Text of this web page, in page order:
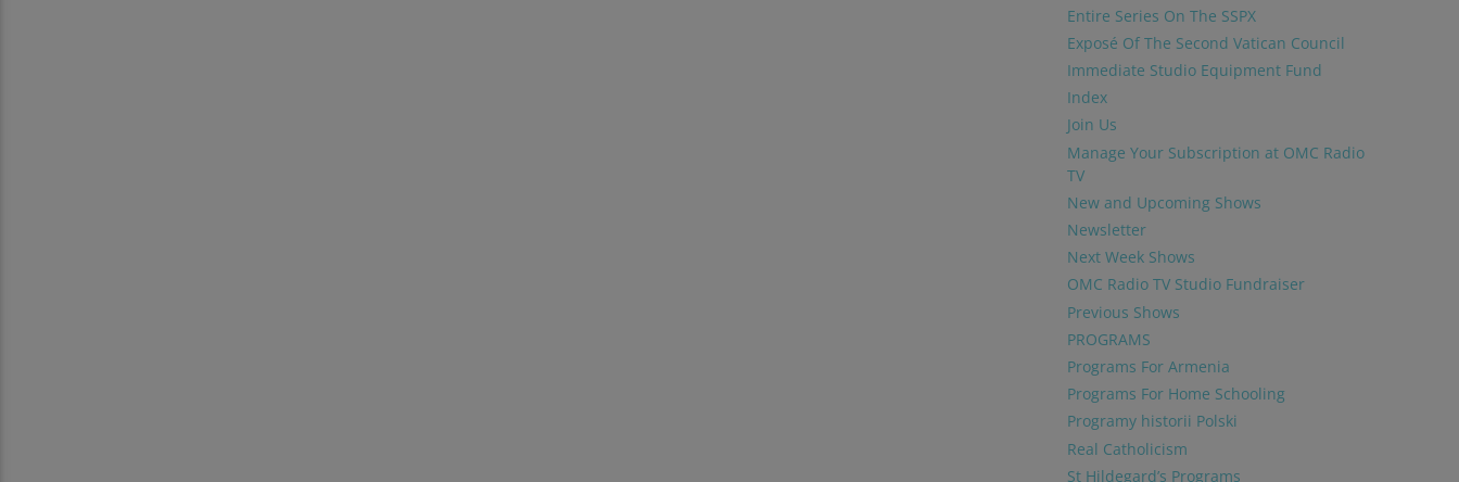
Entire Series On The SSPX
Exposé Of The Second Vatican Council
Immediate Studio Equipment Fund
Index
Join Us
Manage Your Subscription at OMC Radio
TV
New and Upcoming Shows
Newsletter
Next Week Shows
OMC Radio TV Studio Fundraiser
Previous Shows
PROGRAMS
Programs For Armenia
Programs For Home Schooling
Programy historii Polski
Real Catholicism
St Hildegard’s Programs